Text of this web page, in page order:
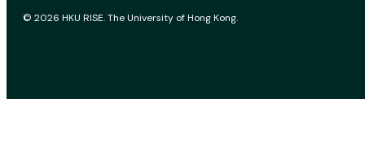
© 2026 HKU RISE. The University of Hong Kong.